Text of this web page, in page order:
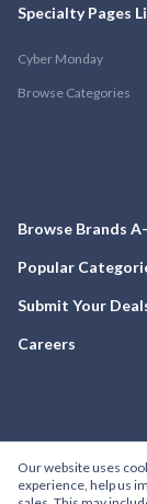
Specialty Pages
Cyber Monday
Browse Categories
Browse Brands
Popular
Submit Your
Careers
Our website uses
experience, help us